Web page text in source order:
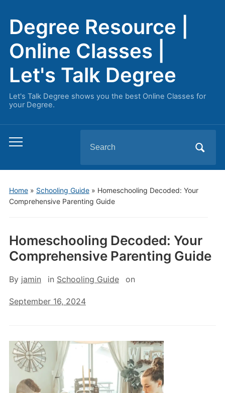
Degree Resource |
Online Classes |
Let's Talk Degree
Let's Talk Degree shows you the best Online Classes for
your Degree.
Toggle
menu
for:
Home» Schooling Guide» Homeschooling Decoded: Your
Comprehensive Parenting Guide
Homeschooling Decoded: Your
Comprehensive Parenting Guide
By jamin in Schooling Guide on
September 16, 2024